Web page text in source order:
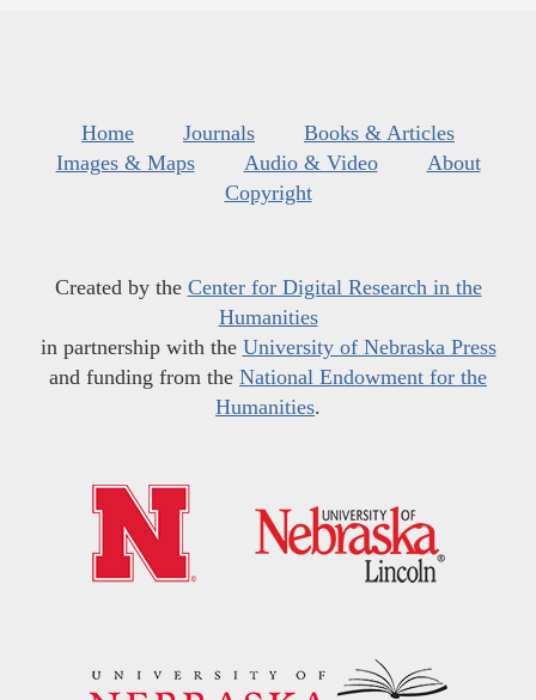
Home Journals
Books & Articles
Images & Maps
Audio & Video
About
Copyright
Created by the Center for Digital Research in the
Humanities
in partnership with the University of Nebraska Press
and funding from the National Endowment for the
Humanities.